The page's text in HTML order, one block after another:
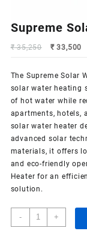
Supreme
₹35,250
Original
was:
₹ 35,250.
₹33,500
The SupremeSolar
solar water heating
of hot water while
apartments, hotels,
solar water heater
advanced solar
materials, it offers
and eco-friendly
Heater for an
solution.
-
Supreme
Solar
+